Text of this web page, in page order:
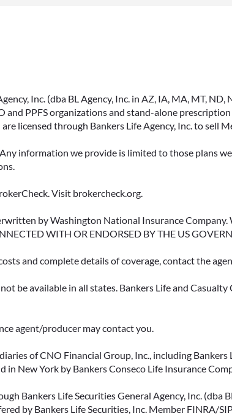
Inc. (dba BL Agency, Inc. in AZ, IA, MA, MT,
PPFS organizations and stand-alone
licensed through Bankers Life Agency, Inc. to sell
information we provide is limited to those plans
Visit brokercheck.org.
by Washington National Insurance Company.
WITH OR ENDORSED BY THE US
and complete details of coverage, contact the
be available in all states. Bankers Life and
agent/producer may contact you.
of CNO Financial Group, Inc., including Bankers
in New York by Bankers Conseco Life Insurance
Bankers Life Securities General Agency, Inc. (dba
by Bankers Life Securities, Inc. Member FINRA/